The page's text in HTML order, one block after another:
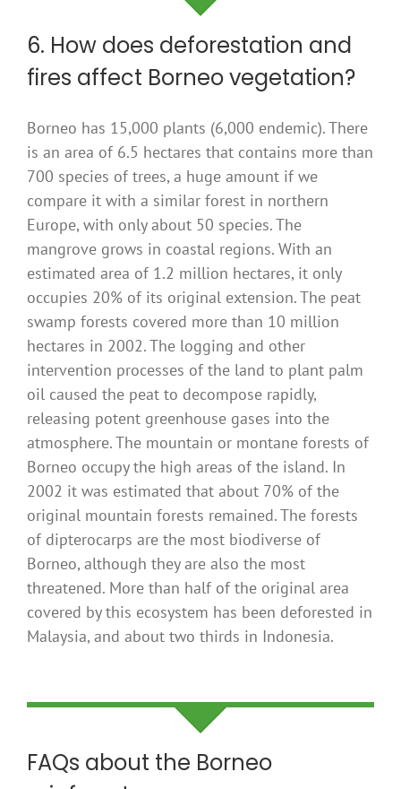
6. How does deforestation and
fires affect Borneo vegetation?
Borneo has 15,000 plants (6,000 endemic). There
is an area of 6.5 hectares that contains more than
700 species of trees, a huge amount if we
compare it with a similar forest in northern
Europe, with only about 50 species. The
mangrove grows in coastal regions. With an
estimated area of 1.2 million hectares, it only
occupies 20% of its original extension. The peat
swamp forests covered more than 10 million
hectares in 2002. The logging and other
intervention processes of the land to plant palm
oil caused the peat to decompose rapidly,
releasing potent greenhouse gases into the
atmosphere. The mountain or montane forests of
Borneo occupy the high areas of the island. In
2002 it was estimated that about 70% of the
original mountain forests remained. The forests
of dipterocarps are the most biodiverse of
Borneo, although they are also the most
threatened. More than half of the original area
covered by this ecosystem has been deforested in
Malaysia, and about two thirds in Indonesia.
FAQs about the Borneo